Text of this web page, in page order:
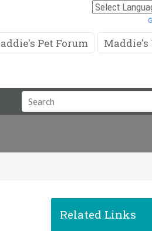
Pet Forum
Search
Field
Related Links